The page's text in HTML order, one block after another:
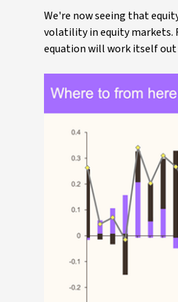
We're now seeing that
volatility in equity markets.
equation will work itself out